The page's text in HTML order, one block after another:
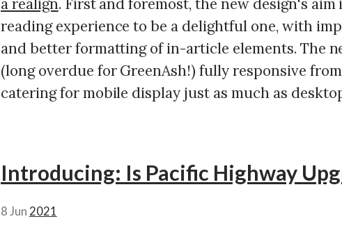
a realign. First and foremost, the new design's
reading experience to be a delightful one, with
and better formatting of in-article elements. The
(long overdue for GreenAsh!) fully responsive
catering for mobile display just as much as
Introducing: Is Pacific Highway
8 Jun 2021